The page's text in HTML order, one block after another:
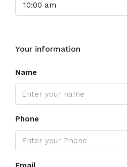
10:00 am
Your information
Name
Phone